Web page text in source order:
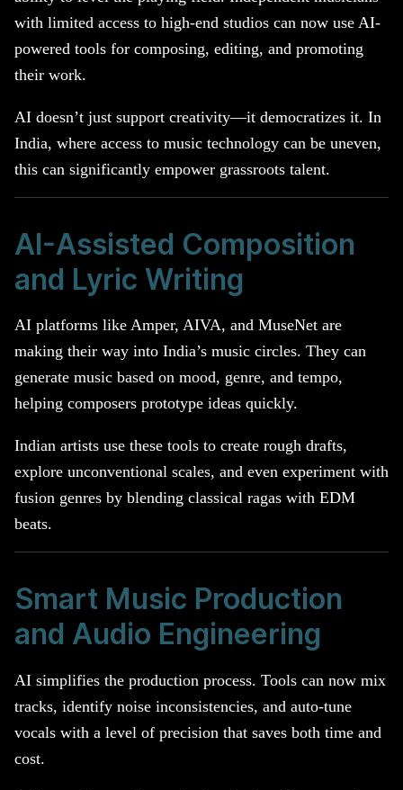
with limited access to high-end studios can now use AI-
powered tools for composing, editing, and promoting
their work.
AI doesn’t just support creativity—it democratizes it. In
India, where access to music technology can be uneven,
this can significantly empower grassroots talent.
AI-Assisted Composition
and Lyric Writing
AI platforms like Amper, AIVA, and MuseNet are
making their way into India’s music circles. They can
generate music based on mood, genre, and tempo,
helping composers prototype ideas quickly.
Indian artists use these tools to create rough drafts,
explore unconventional scales, and even experiment with
fusion genres by blending classical ragas with EDM
beats.
Smart Music Production
and Audio Engineering
AI simplifies the production process. Tools can now mix
tracks, identify noise inconsistencies, and auto-tune
vocals with a level of precision that saves both time and
cost.